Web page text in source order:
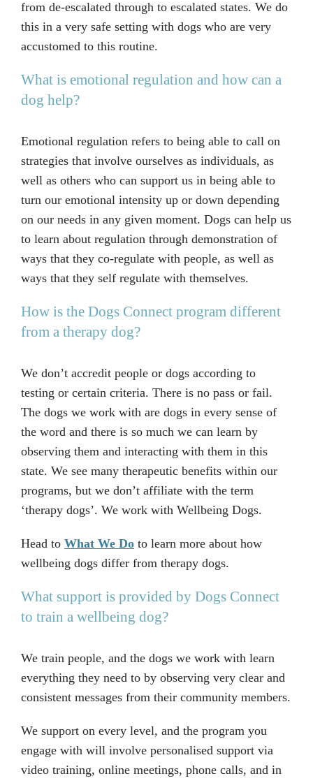
from de-escalated through to escalated states. We do
this in a very safe setting with dogs who are very
accustomed to this routine.
What is emotional regulation and how can a
dog help?
Emotional regulation refers to being able to call on
strategies that involve ourselves as individuals, as
well as others who can support us in being able to
turn our emotional intensity up or down depending
on our needs in any given moment. Dogs can help us
to learn about regulation through demonstration of
ways that they co-regulate with people, as well as
ways that they self regulate with themselves.
How is the Dogs Connect program different
from a therapy dog?
We don’t accredit people or dogs according to
testing or certain criteria. There is no pass or fail.
The dogs we work with are dogs in every sense of
the word and there is so much we can learn by
observing them and interacting with them in this
state. We see many therapeutic benefits within our
programs, but we don’t affiliate with the term
‘therapy dogs’. We work with Wellbeing Dogs.
Head to What We Do to learn more about how
wellbeing dogs differ from therapy dogs.
What support is provided by Dogs Connect
to train a wellbeing dog?
We train people, and the dogs we work with learn
everything they need to by observing very clear and
consistent messages from their community members.
We support on every level, and the program you
engage with will involve personalised support via
video training, online meetings, phone calls, and in